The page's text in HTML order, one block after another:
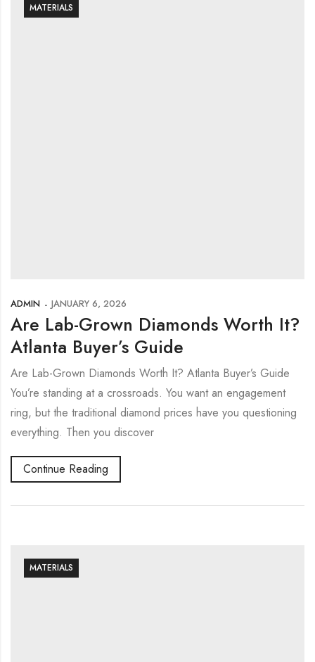
MATERIALS
ADMIN JANUARY 6, 2026
Are Lab-Grown Diamonds Worth It?
Atlanta Buyer’s Guide
Are Lab-Grown Diamonds Worth It? Atlanta Buyer’s Guide
You’re standing at a crossroads. You want an engagement
ring, but the traditional diamond prices have you questioning
everything. Then you discover
Continue Reading
MATERIALS